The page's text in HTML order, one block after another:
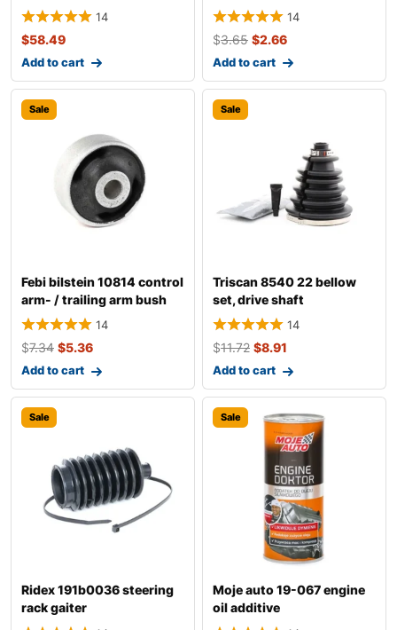
14
$58.49
Add to cart
14
$3.65 $2.66
Add to cart
Sale
Febi bilstein 10814 control
arm- / trailing arm bush
14
$7.34 $5.36
Add to cart
Sale
Triscan 8540 22 bellow
set, drive shaft
14
$11.72 $8.91
Add to cart
Sale
Ridex 191b0036 steering
rack gaiter
Sale
Moje auto 19-067 engine
oil additive